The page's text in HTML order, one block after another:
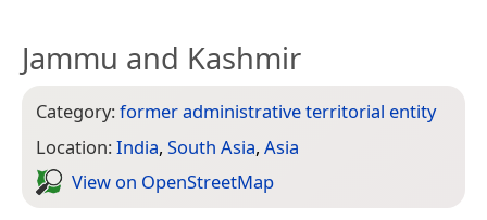
Jammu and Kashmir
Category:former administrative territorial entity
Location:India, South Asia, Asia
View on Open­Street­Map